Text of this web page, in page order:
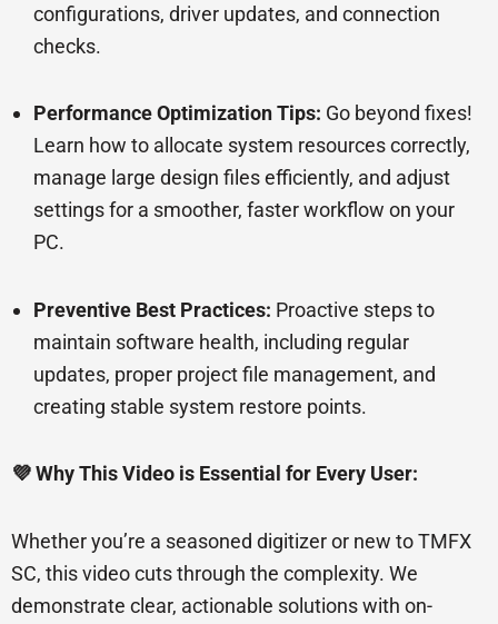
configurations, driver updates, and connection
checks.
Performance Optimization Tips: Go beyond fixes!
Learn how to allocate system resources correctly,
manage large design files efficiently, and adjust
settings for a smoother, faster workflow on your
PC.
Preventive Best Practices: Proactive steps to
maintain software health, including regular
updates, proper project file management, and
creating stable system restore points.
💜 Why This Video is Essential for Every User:
Whether you’re a seasoned digitizer or new to TMFX
SC, this video cuts through the complexity. We
demonstrate clear, actionable solutions with on-